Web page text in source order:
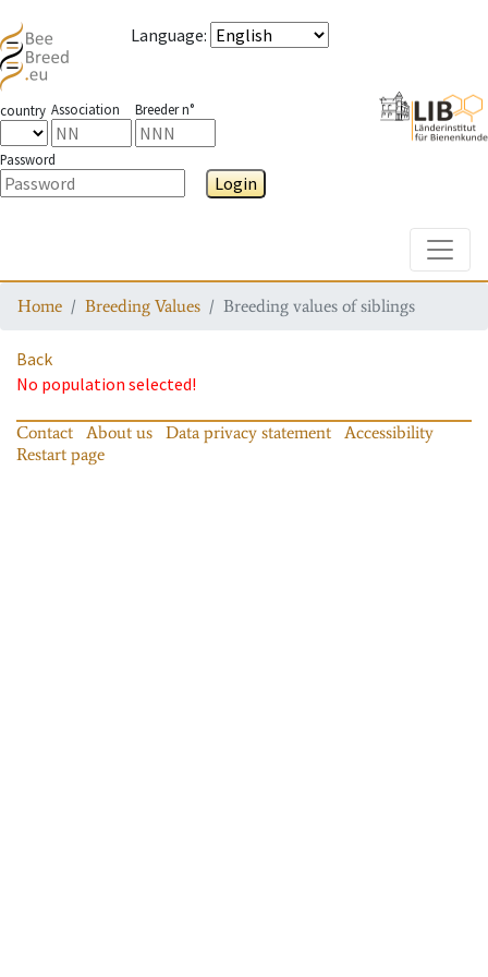
Language:
country Association Breeder n°
Password
Login
Home Breeding Values Breeding values of siblings
Back
No population selected!
Contact About us Data privacy statement
Accessibility
Restart page